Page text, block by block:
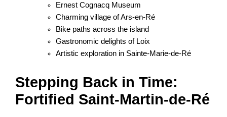
Ernest Cognacq Museum
Charming village of Ars-en-Ré
Bike paths across the island
Gastronomic delights of Loix
Artistic exploration in Sainte-Marie-de-Ré
Stepping Back in Time:
Fortified Saint-Martin-de-Ré